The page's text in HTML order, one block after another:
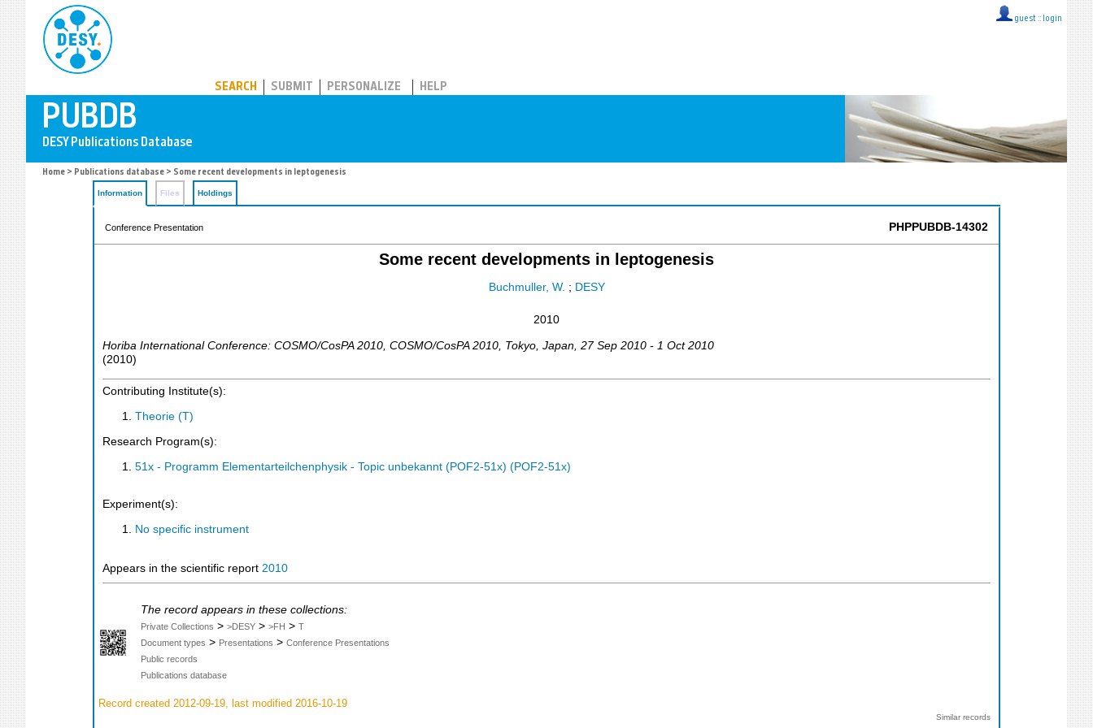
guest :: login
SEARCH SUBMIT PERSONALIZE HELP
Home > Publications database > Some recent developments in leptogenesis
Information Files Holdings
Conference Presentation PHPPUBDB-14302
Some recent developments in leptogenesis
Buchmuller, W. ; DESY
2010
Horiba International Conference: COSMO/CosPA 2010 COSMO/CosPA 2010 Tokyo Japan , 27 Sep 2010 - 1 Oct 2010
(2010)
Contributing Institute(s):
Theorie (T)
Research Program(s):
51x - Programm Elementarteilchenphysik - Topic unbekannt (POF2-51x) (POF2-51x)
Experiment(s):
No specific instrument
Appears in the scientific report 2010
The record appears in these collections:
Private Collections > >DESY > >FH > T
Document types > Presentations > Conference Presentations
Public records
Publications database
Record created 2012-09-19, last modified 2016-10-19
Similar records